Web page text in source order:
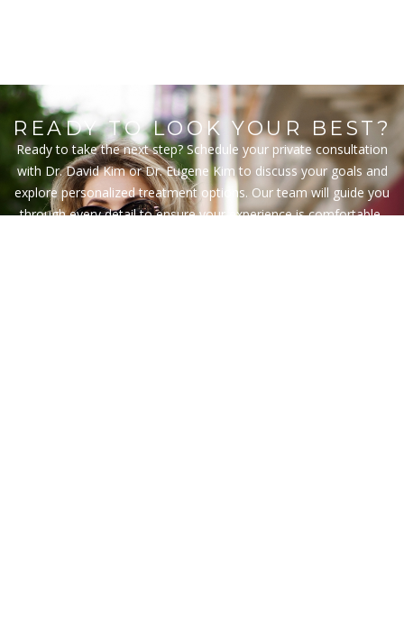
READY TO LOOK YOUR BEST?
Ready to take the next step? Schedule your private consultation
with Dr. David Kim or Dr. Eugene Kim to discuss your goals and
explore personalized treatment options. Our team will guide you
through every detail to ensure your experience is comfortable,